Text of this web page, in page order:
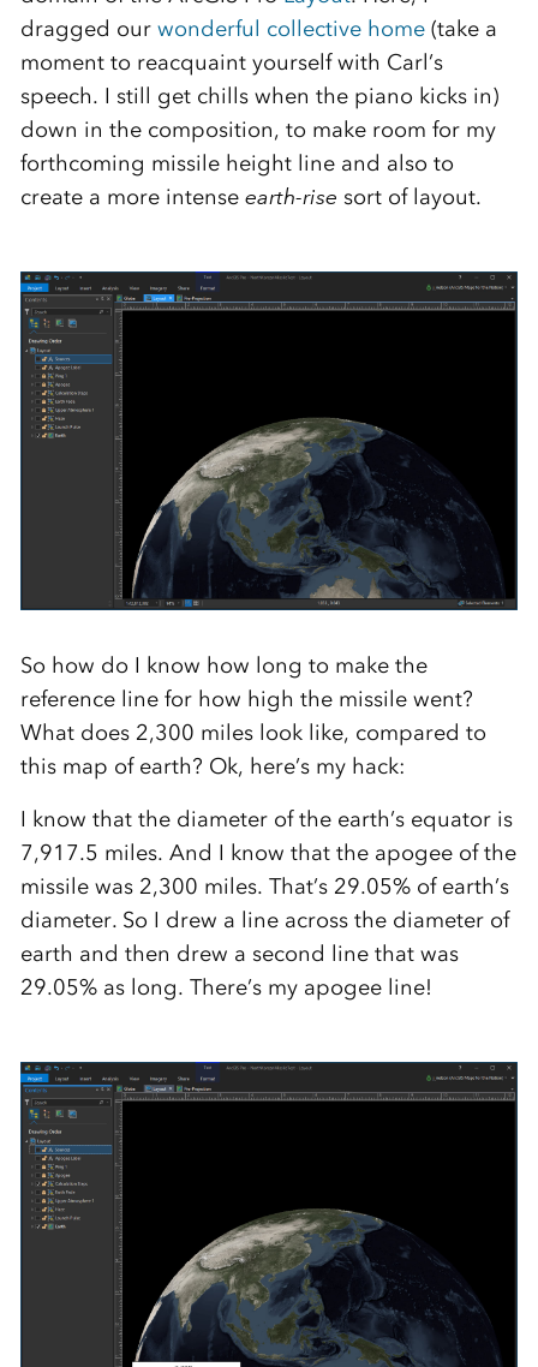
dragged our wonderful collective home(take a
moment to reacquaint yourself with Carl’s
speech. I still get chills when the piano kicks in)
down in the composition, to make room for my
forthcoming missile height line and also to
create a more intense earth-rise sort of layout.
So how do I know how long to make the
reference line for how high the missile went?
What does 2,300 miles look like, compared to
this map of earth? Ok, here’s my hack:
I know that the diameter of the earth’s equator is
7,917.5 miles. And I know that the apogee of the
missile was 2,300 miles. That’s 29.05% of earth’s
diameter. So I drew a line across the diameter of
earth and then drew a second line that was
29.05% as long. There’s my apogee line!